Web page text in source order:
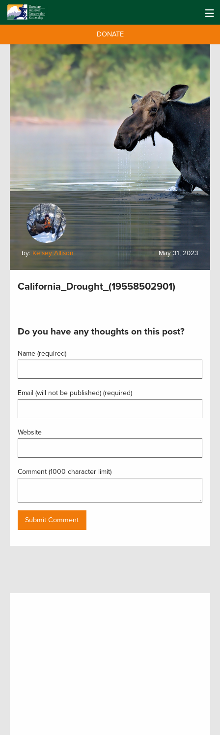
DONATE
by: Kelsey Allison May 31, 2023
California_Drought_(19558502901)
Do you have any thoughts on this post?
Name (required)
Email (will not be published) (required)
Website
Comment (1000 character limit)